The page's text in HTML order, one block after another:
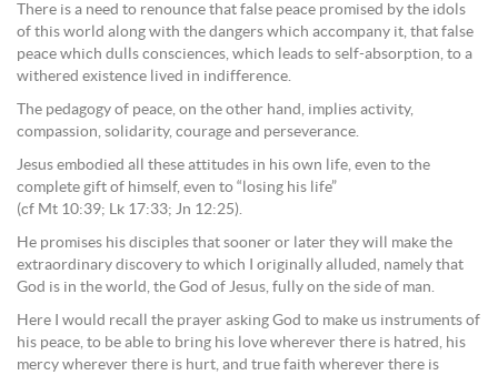
There is a need to renounce that false peace promised by the idols
of this world along with the dangers which accompany it, that false
peace which dulls consciences, which leads to self-absorption, to a
withered existence lived in indifference.
The pedagogy of peace, on the other hand, implies activity,
compassion, solidarity, courage and perseverance.
Jesus embodied all these attitudes in his own life, even to the
complete gift of himself, even to “losing his life”
(cf Mt 10:39; Lk 17:33; Jn 12:25).
He promises his disciples that sooner or later they will make the
extraordinary discovery to which I originally alluded, namely that
God is in the world, the God of Jesus, fully on the side of man.
Here I would recall the prayer asking God to make us instruments of
his peace, to be able to bring his love wherever there is hatred, his
mercy wherever there is hurt, and true faith wherever there is